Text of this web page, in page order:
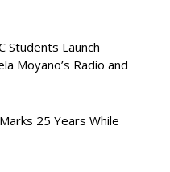
Students Launch
Moyano’s Radio and
25 Years While